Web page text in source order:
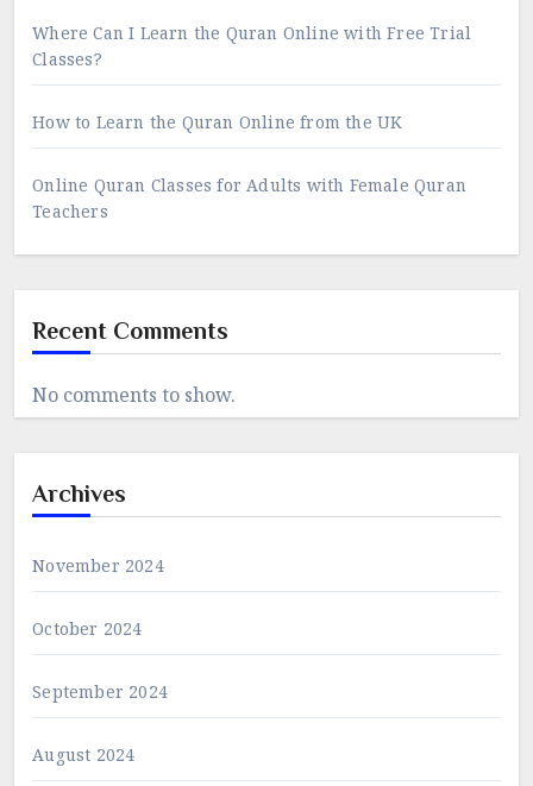
Where Can I Learn the Quran Online with Free Trial
Classes?
How to Learn the Quran Online from the UK
Online Quran Classes for Adults with Female Quran
Teachers
Recent Comments
No comments to show.
Archives
November 2024
October 2024
September 2024
August 2024